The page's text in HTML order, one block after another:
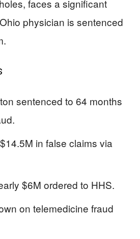
faces a significant
physician is sentenced
sentenced to 64 months
in false claims via
$6M ordered to HHS.
on telemedicine fraud